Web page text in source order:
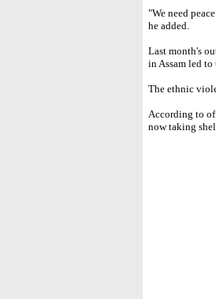
"We need
he added.
Last month's
in Assam led
The ethnic
According to
now taking